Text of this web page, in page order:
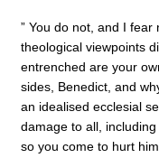
” You do not, and I
theological viewpoints
entrenched are your
sides, Benedict, and
an idealised ecclesial
damage to all, including
so you come to hurt